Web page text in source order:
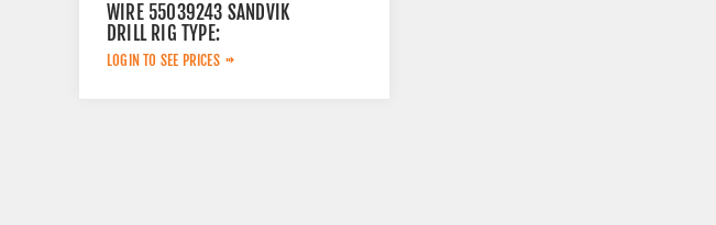
WIRE 55039243 SANDVIK
DRILL RIG TYPE:
LOGIN TO SEE PRICES